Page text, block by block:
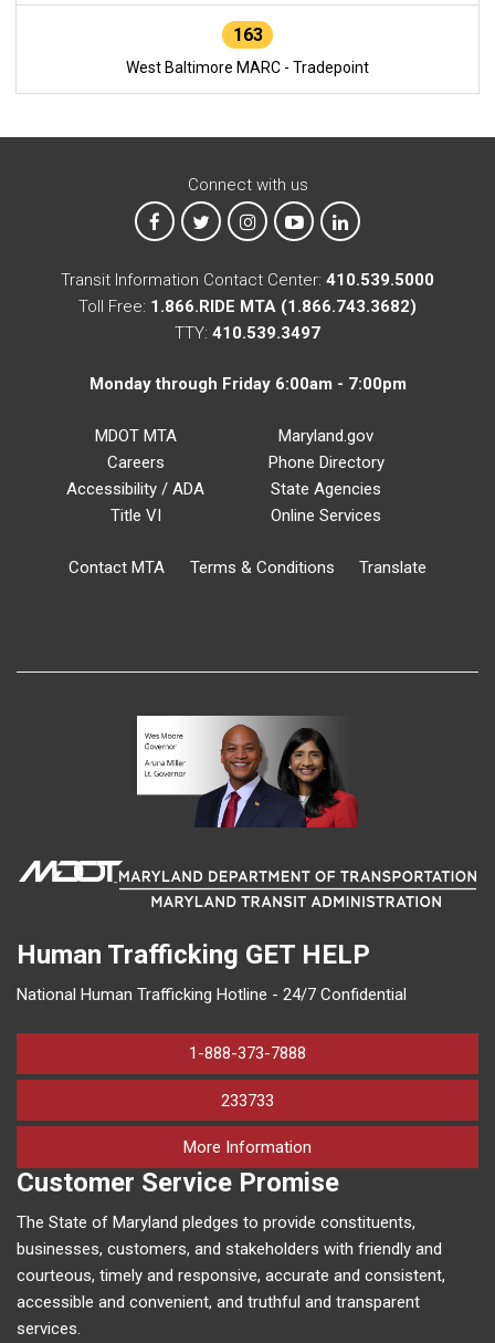
163
West Baltimore MARC - Tradepoint
Connect with us
MTA on Facebook
MTA on XMTA on Instagram
MTA on YouTube
MTA on LinkedIn
Transit Information Contact Center: 410.539.5000
Toll Free: 1.866.RIDE MTA (1.866.743.3682)
TTY: 410.539.3497
Monday through Friday 6:00am - 7:00pm
MDOT MTA
Careers
Accessibility / ADA
Title VI
Maryland.gov
Phone Directory
State Agencies
Online Services
Contact MTA Terms & Conditions Translate
Human Trafficking GET HELP
National Human Trafficking Hotline - 24/7 Confidential
1-888-373-7888
233733
More Information
Customer Service Promise
The State of Maryland pledges to provide constituents,
businesses, customers, and stakeholders with friendly and
courteous, timely and responsive, accurate and consistent,
accessible and convenient, and truthful and transparent
services.